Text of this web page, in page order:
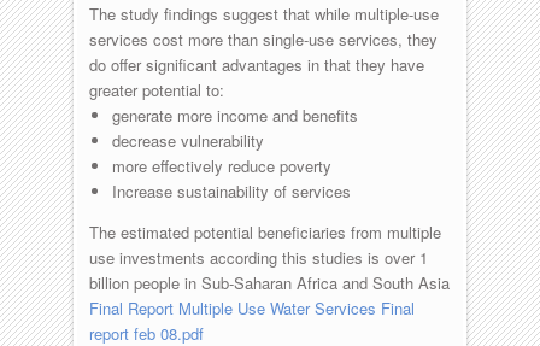
The study findings suggest that while multiple-use
services cost more than single-use services, they
do offer significant advantages in that they have
greater potential to:
generate more income and benefits
decrease vulnerability
more effectively reduce poverty
Increase sustainability of services
The estimated potential beneficiaries from multiple
use investments according this studies is over 1
billion people in Sub-Saharan Africa and South Asia
Final Report Multiple Use Water Services Final
report feb 08.pdf